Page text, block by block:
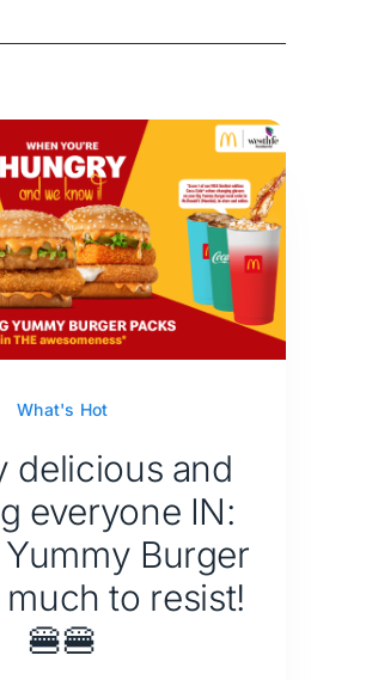
What's Hot
delicious and
everyone IN:
Burger
much to resist!
🍔🍔